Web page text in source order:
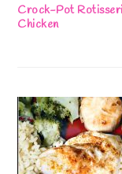
Crock-Pot
Chicken